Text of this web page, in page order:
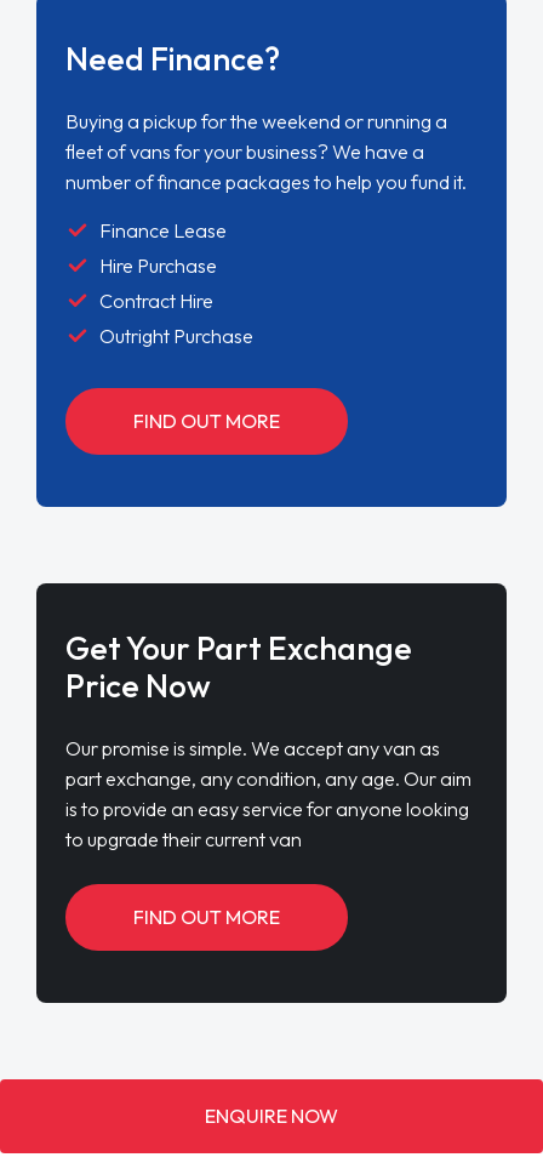
Need Finance?
Buying a pickup for the weekend or running a
fleet of vans for your business? We have a
number of finance packages to help you fund it.
Finance Lease
Hire Purchase
Contract Hire
Outright Purchase
FIND OUT MORE
Get Your Part Exchange
Price Now
Our promise is simple. We accept any van as
part exchange, any condition, any age. Our aim
is to provide an easy service for anyone looking
to upgrade their current van
FIND OUT MORE
ENQUIRE NOW